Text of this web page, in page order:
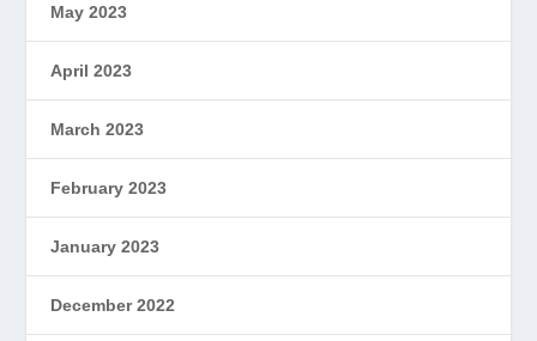
May 2023
April 2023
March 2023
February 2023
January 2023
December 2022